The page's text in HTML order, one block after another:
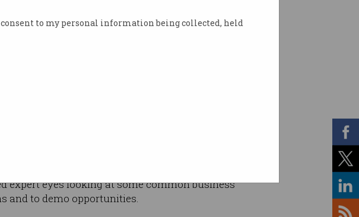
to my personal information being collected, held
the
graduates from ANU, while helping
expert eyes looking at some common business
and to demo opportunities.